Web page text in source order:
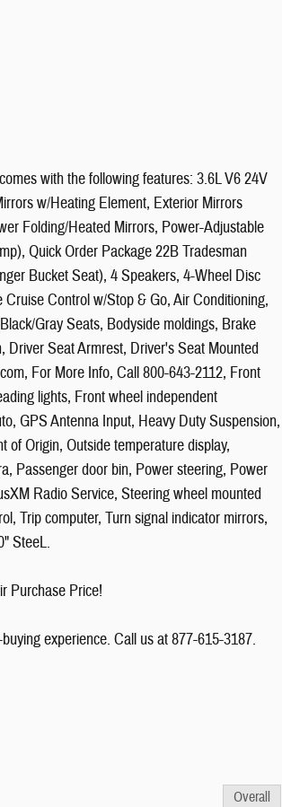
with the following features: 3.6L V6 24V
w/Heating Element, Exterior Mirrors
Folding/Heated Mirrors, Power-Adjustable
Quick Order Package 22B Tradesman
Bucket Seat), 4 Speakers, 4-Wheel Disc
Control w/Stop & Go, Air Conditioning,
Gray Seats, Bodyside moldings, Brake
Seat Armrest, Driver's Seat Mounted
For More Info, Call 800-643-2112, Front
lights, Front wheel independent
GPS Antenna Input, Heavy Duty Suspension,
of Origin, Outside temperature display,
Passenger door bin, Power steering, Power
Radio Service, Steering wheel mounted
Trip computer, Turn signal indicator mirrors,
SteeL.
Purchase Price!
experience. Call us at 877-615-3187.
Overall